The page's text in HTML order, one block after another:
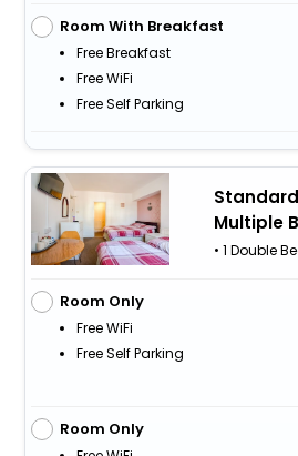
Room With Breakfast
Free Breakfast
Free WiFi
Free Self Parking
Multiple
• 1 Double
Room Only
Free WiFi
Free Self Parking
Room Only